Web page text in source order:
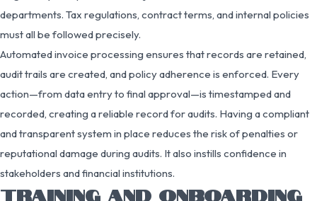
departments. Tax regulations, contract terms, and internal policies
must all be followed precisely.
Automated invoice processing ensures that records are retained,
audit trails are created, and policy adherence is enforced. Every
action—from data entry to final approval—is timestamped and
recorded, creating a reliable record for audits. Having a compliant
and transparent system in place reduces the risk of penalties or
reputational damage during audits. It also instills confidence in
stakeholders and financial institutions.
TRAINING AND ONBOARDING